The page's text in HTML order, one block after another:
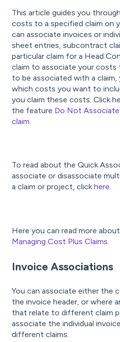
This article guides you
costs to a specified claim on
can associate invoices or
sheet entries, subcontract
particular claim for a Head
claim to associate your
to be associated with a
which costs you want to
you claim these costs. Click
the feature Do Not
claim
To read about the Quick
associate or disassociate
a claim or project, clickhere.
Here you can read more
Managing Cost Plus Claims.
Invoice Associations
You can associate either the
the invoice header, or where
that relate to different claim
associate the individual
different claims.